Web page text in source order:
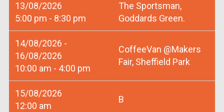
13/08/2026
5:00 pm - 8:30 pm
The Sportsman,
Goddards Green.
14/08/2026 -
16/08/2026
10:00 am - 4:00 pm
CoffeeVan @Makers
Fair, Sheffield Park
15/08/2026
12:00 am
B